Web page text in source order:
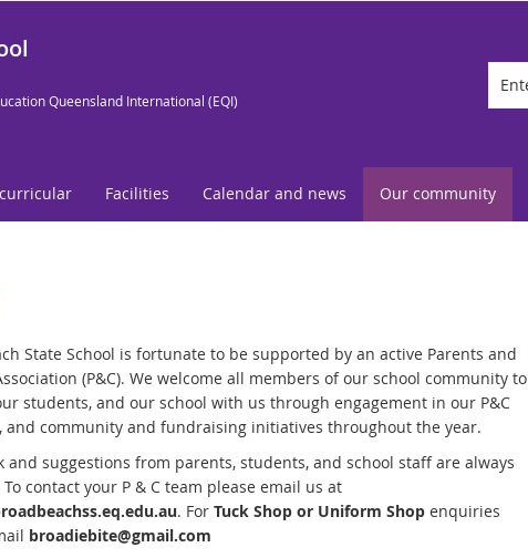
Queensland International (EQI)
Facilities Calendar and news Our community
State School is fortunate to be supported by an active Parents and
(P&C). We welcome all members of our school community to
students, and our school with us through engagement in our P&C
and community and fundraising initiatives throughout the year.
and suggestions from parents, students, and school staff are always
contact your P & C team please email us at
. For Tuck Shop or Uniform Shopenquiries
broadiebite@gmail.com